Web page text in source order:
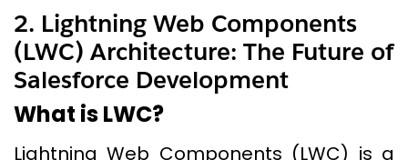
2. Lightning Web Components
(LWC) Architecture: The Future of
Salesforce Development
What is LWC?
Lightning Web Components (LWC) is a